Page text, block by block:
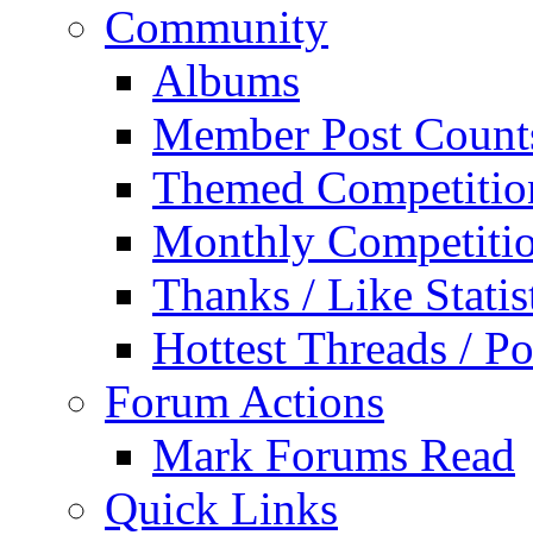
Community
Albums
Member Post
Themed
Monthly
Thanks / Like
Hottest Threads /
Forum Actions
Mark Forums Read
Quick Links